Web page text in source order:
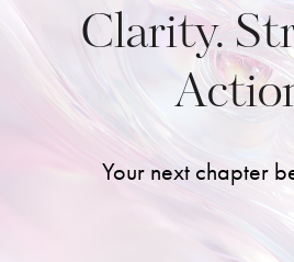
Clarity.
Your next chapter